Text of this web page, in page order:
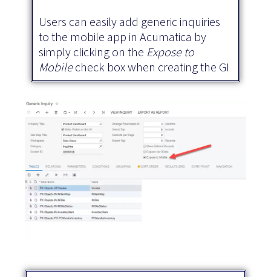
Users can easily add generic inquiries
to the mobile app in Acumatica by
simply clicking on the Expose to
Mobilecheck box when creating the GI